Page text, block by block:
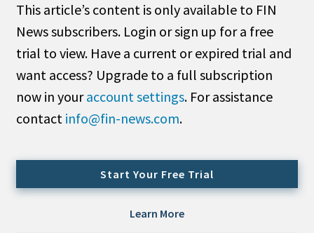
Non-Profit
Search
All
Administrator/Record Keeper
Alternatives
Cash/Currency
Consultant/OCIO/Discretionary
This article’s content is only available to FIN
News subscribers. Login or sign up for a free
trial to view. Have a current or expired trial and
want access? Upgrade to a full subscription
now in youraccount settings. For assistance
contact info@fin-news.com.
Start Your Free Trial
Learn More